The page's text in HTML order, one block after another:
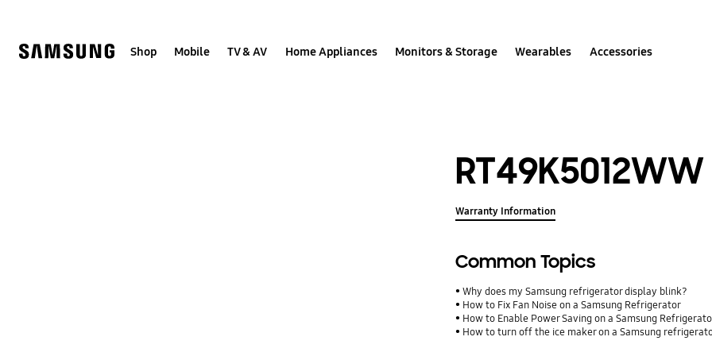
Shop Mobile TV & AV Home Appliances Monitors & Storage Wearables Accessories
RT49K5012WW
Warranty Information
Common Topics
Why does my Samsung refrigerator display blink?
How to Fix Fan Noise on a Samsung Refrigerator
How to Enable Power Saving on a Samsung
How to turn off the ice maker on a Samsung